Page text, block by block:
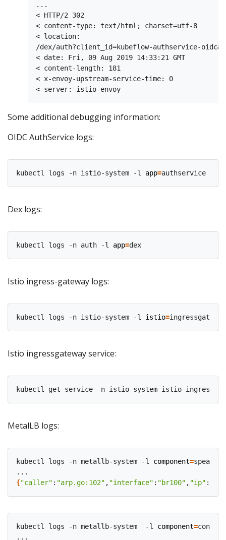
...
< HTTP/2 302
< content-type: text/html; charset=utf-8
< location:
/dex/auth?client_id=kubeflow-authservice-
< date: Fri, 09 Aug 2019 14:33:21 GMT
< content-length: 181
< x-envoy-upstream-service-time: 0
Some additional debugging information:
OIDC AuthService logs:
kubectl logs -n istio-system -l app=
Dex logs:
kubectl logs -n auth -l app=
Istio ingress-gateway logs:
kubectl logs -n istio-system -l istio=
Istio ingressgateway service:
MetalLB logs:
kubectl logs -n metallb-system -l component=speaker
{"caller" : "arp.go:102" , "interface" : "br100" , "ip" :
kubectl logs -n metallb-system  -l component=